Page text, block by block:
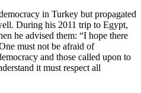
in Turkey but propagated
During his 2011 trip to Egypt,
he advised them: “I hope there
must not be afraid of
and those called upon to
it must respect all